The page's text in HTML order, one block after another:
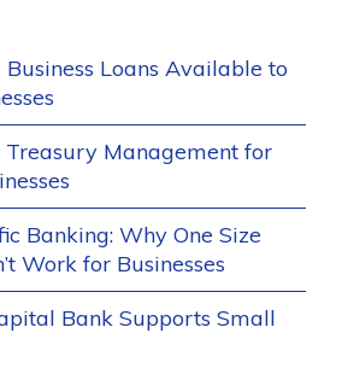
Loans Available to
Treasury Management for
Banking: Why One Size
Work for Businesses
Bank Supports Small